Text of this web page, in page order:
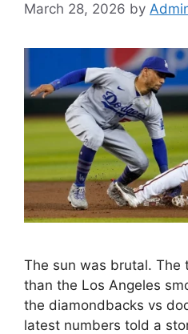
March 28, 2026 by
The sun was brutal. The
than the Los Angeles
the diamondbacks vs
latest numbers told a